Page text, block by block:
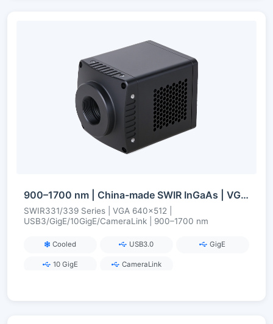
900–1700 nm | China-made SWIR InGaAs | VGA 0.33 MP | USB3/GigE/10GigE/CameraLink | Cooled/Uncooled
SWIR331/339 Series | VGA 640×512 |
USB3/GigE/10GigE/CameraLink | 900–1700 nm
Cooled USB3.0 GigE
10 GigE CameraLink